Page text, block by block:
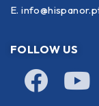
E.
FOLLOW US